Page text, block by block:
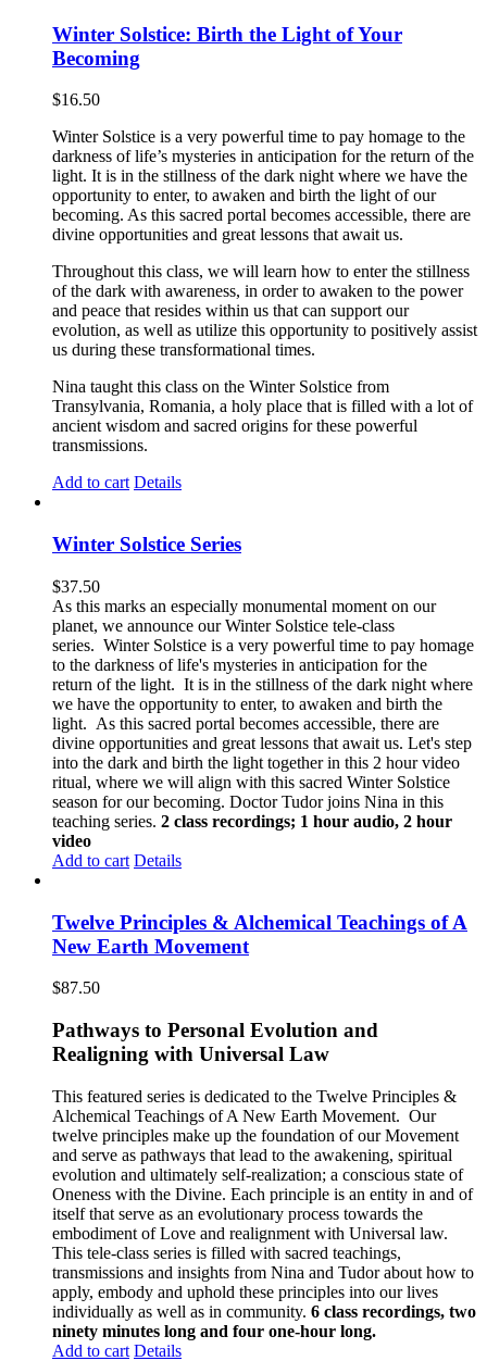
Winter Solstice: Birth the Light of Your
Becoming
$16.50
Winter Solstice is a very powerful time to pay homage to the
darkness of life’s mysteries in anticipation for the return of the
light. It is in the stillness of the dark night where we have the
opportunity to enter, to awaken and birth the light of our
becoming. As this sacred portal becomes accessible, there are
divine opportunities and great lessons that await us.
Throughout this class, we will learn how to enter the stillness
of the dark with awareness, in order to awaken to the power
and peace that resides within us that can support our
evolution, as well as utilize this opportunity to positively assist
us during these transformational times.
Nina taught this class on the Winter Solstice from
Transylvania, Romania, a holy place that is filled with a lot of
ancient wisdom and sacred origins for these powerful
transmissions.
Add to cart Details
Winter Solstice Series
$37.50
As this marks an especially monumental moment on our
planet, we announce our Winter Solstice tele-class
series. Winter Solstice is a very powerful time to pay homage
to the darkness of life's mysteries in anticipation for the
return of the light. It is in the stillness of the dark night where
we have the opportunity to enter, to awaken and birth the
light. As this sacred portal becomes accessible, there are
divine opportunities and great lessons that await us. Let's step
into the dark and birth the light together in this 2 hour video
ritual, where we will align with this sacred Winter Solstice
season for our becoming. Doctor Tudor joins Nina in this
teaching series. 2 class recordings; 1 hour audio, 2 hour
video
Add to cart Details
Twelve Principles & Alchemical Teachings of A
New Earth Movement
$87.50
Pathways to Personal Evolution and
Realigning with Universal Law
This featured series is dedicated to the Twelve Principles &
Alchemical Teachings of A New Earth Movement. Our
twelve principles make up the foundation of our Movement
and serve as pathways that lead to the awakening, spiritual
evolution and ultimately self-realization; a conscious state of
Oneness with the Divine. Each principle is an entity in and of
itself that serve as an evolutionary process towards the
embodiment of Love and realignment with Universal law.
This tele-class series is filled with sacred teachings,
transmissions and insights from Nina and Tudor about how to
apply, embody and uphold these principles into our lives
individually as well as in community. 6 class recordings, two
ninety minutes long and four one-hour long.
Add to cart Details